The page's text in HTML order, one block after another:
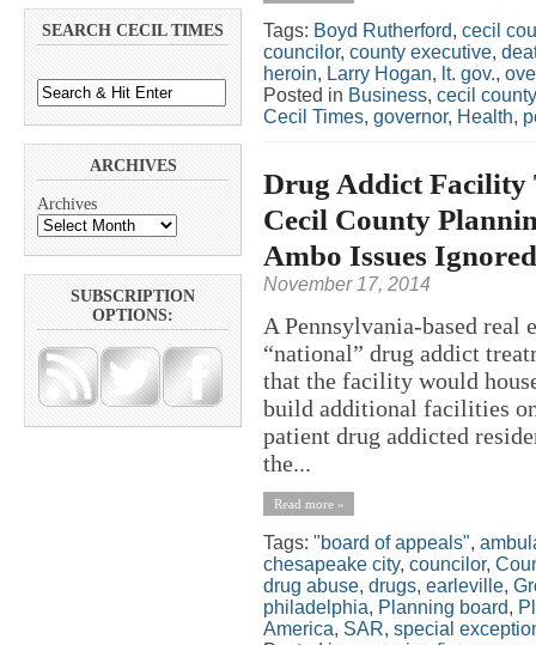
SEARCH CECIL TIMES
ARCHIVES
Archives
SUBSCRIPTION
OPTIONS:
Tags: Boyd Rutherford, cecil
councilor, county executive,
heroin, Larry Hogan, lt. gov.,
Posted in Business, cecil county
Cecil Times, governor, Health,
Drug Addict Facility
Cecil County
Ambo Issues Ignored
November 17, 2014
A Pennsylvania-based real
“national” drug addict
that the facility would
build additional facilities
patient drug addicted
the...
Read more »
Tags: "board of appeals",
chesapeake city, councilor,
drug abuse, drugs, earleville,
philadelphia, Planning board,
America, SAR, special